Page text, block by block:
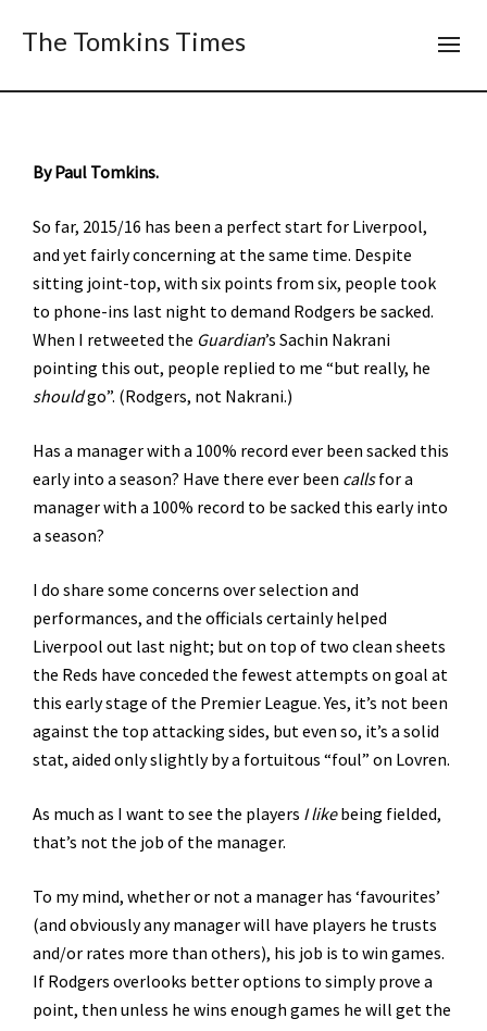
The Tomkins Times
By Paul Tomkins.
So far, 2015/16 has been a perfect start for Liverpool,
and yet fairly concerning at the same time. Despite
sitting joint-top, with six points from six, people took
to phone-ins last night to demand Rodgers be sacked.
When I retweeted the Guardian’s Sachin Nakrani
pointing this out, people replied to me “but really, he
shouldgo”. (Rodgers, not Nakrani.)
Has a manager with a 100% record ever been sacked this
early into a season? Have there ever been callsfor a
manager with a 100% record to be sacked this early into
a season?
I do share some concerns over selection and
performances, and the officials certainly helped
Liverpool out last night; but on top of two clean sheets
the Reds have conceded the fewest attempts on goal at
this early stage of the Premier League. Yes, it’s not been
against the top attacking sides, but even so, it’s a solid
stat, aided only slightly by a fortuitous “foul” on Lovren.
As much as I want to see the players I likebeing fielded,
that’s not the job of the manager.
To my mind, whether or not a manager has ‘favourites’
(and obviously any manager will have players he trusts
and/or rates more than others), his job is to win games.
If Rodgers overlooks better options to simply prove a
point, then unless he wins enough games he will get the